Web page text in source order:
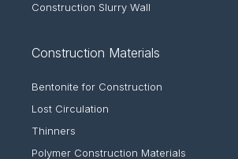
Construction Slurry Wall
Construction Materials
Bentonite for Construction
Lost Circulation
Thinners
Polymer Construction Materials